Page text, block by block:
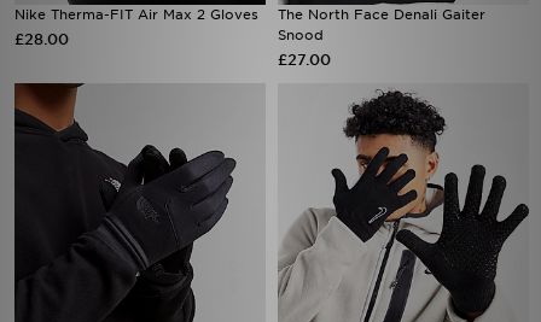
Nike Therma-FIT Air Max 2 Gloves
£28.00
The North Face Denali Gaiter
Snood
£27.00